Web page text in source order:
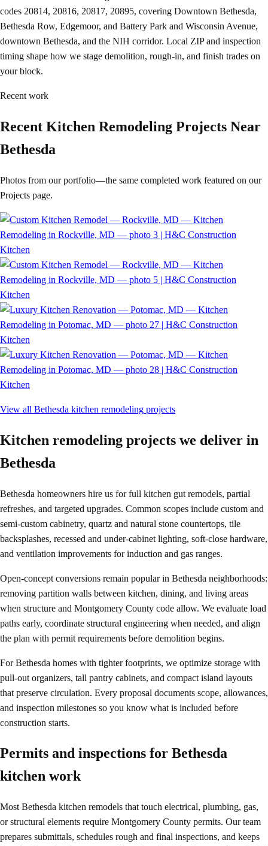
codes 20814, 20816, 20817, 20895, covering Downtown Bethesda,
Bethesda Row, Edgemoor, and Battery Park and Wisconsin Avenue,
downtown Bethesda, and the NIH corridor. Local ZIP and inspection
timing shape how we stage demolition, rough-in, and finish trades on
your block.
Recent work
Recent Kitchen Remodeling Projects Near
Bethesda
Photos from our portfolio—the same completed work featured on our
Projects page.
Kitchen
Kitchen
Kitchen
Kitchen
View all Bethesda kitchen remodeling projects
Kitchen remodeling projects we deliver in
Bethesda
Bethesda homeowners hire us for full kitchen gut remodels, partial
refreshes, and targeted upgrades. Common scopes include custom and
semi-custom cabinetry, quartz and natural stone countertops, tile
backsplashes, recessed and under-cabinet lighting, soft-close hardware,
and ventilation improvements for induction and gas ranges.
Open-concept conversions remain popular in Bethesda neighborhoods:
removing partition walls between kitchen, dining, and living areas
when structure and Montgomery County code allow. We evaluate load
paths early, coordinate structural engineering when needed, and align
the plan with permit requirements before demolition begins.
For Bethesda homes with tighter footprints, we optimize storage with
pull-out organizers, tall pantry cabinets, and compact island layouts
that preserve circulation. Every proposal documents scope, allowances,
and inspection milestones so you know what is included before
construction starts.
Permits and inspections for Bethesda
kitchen work
Most Bethesda kitchen remodels that touch electrical, plumbing, gas,
or structural elements require Montgomery County permits. Our team
prepares submittals, schedules rough and final inspections, and keeps